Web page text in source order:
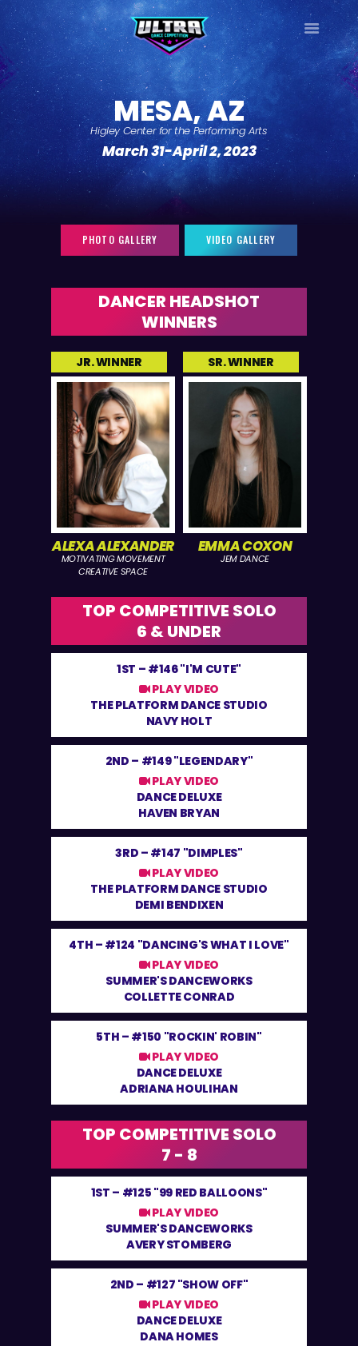
MESA, AZ
Higley Center for the Performing Arts
March 31-April 2, 2023
ULTRA
DANCE TOUR
HOME
WHY ULTRA?
TOUR DATES
TOUR INFO
PHOTO GALLERY
CONTACT
LOG IN
PHOTO GALLERY VIDEO GALLERY
DANCER HEADSHOT
WINNERS
JR. WINNER
ALEXA ALEXANDER
MOTIVATING MOVEMENT
CREATIVE SPACE
SR. WINNER
EMMA COXON
JEM DANCE
TOP COMPETITIVE SOLO
6 & UNDER
1ST – #146 "I'M CUTE"
PLAY VIDEO
THE PLATFORM DANCE STUDIO
NAVY HOLT
2ND – #149 "LEGENDARY"
PLAY VIDEO
DANCE DELUXE
HAVEN BRYAN
3RD – #147 "DIMPLES"
PLAY VIDEO
THE PLATFORM DANCE STUDIO
DEMI BENDIXEN
4TH – #124 "DANCING'S WHAT I LOVE"
PLAY VIDEO
SUMMER'S DANCEWORKS
COLLETTE CONRAD
5TH – #150 "ROCKIN' ROBIN"
PLAY VIDEO
DANCE DELUXE
ADRIANA HOULIHAN
TOP COMPETITIVE SOLO
7 - 8
1ST – #125 "99 RED BALLOONS"
PLAY VIDEO
SUMMER'S DANCEWORKS
AVERY STOMBERG
2ND – #127 "SHOW OFF"
PLAY VIDEO
DANCE DELUXE
DANA HOMES